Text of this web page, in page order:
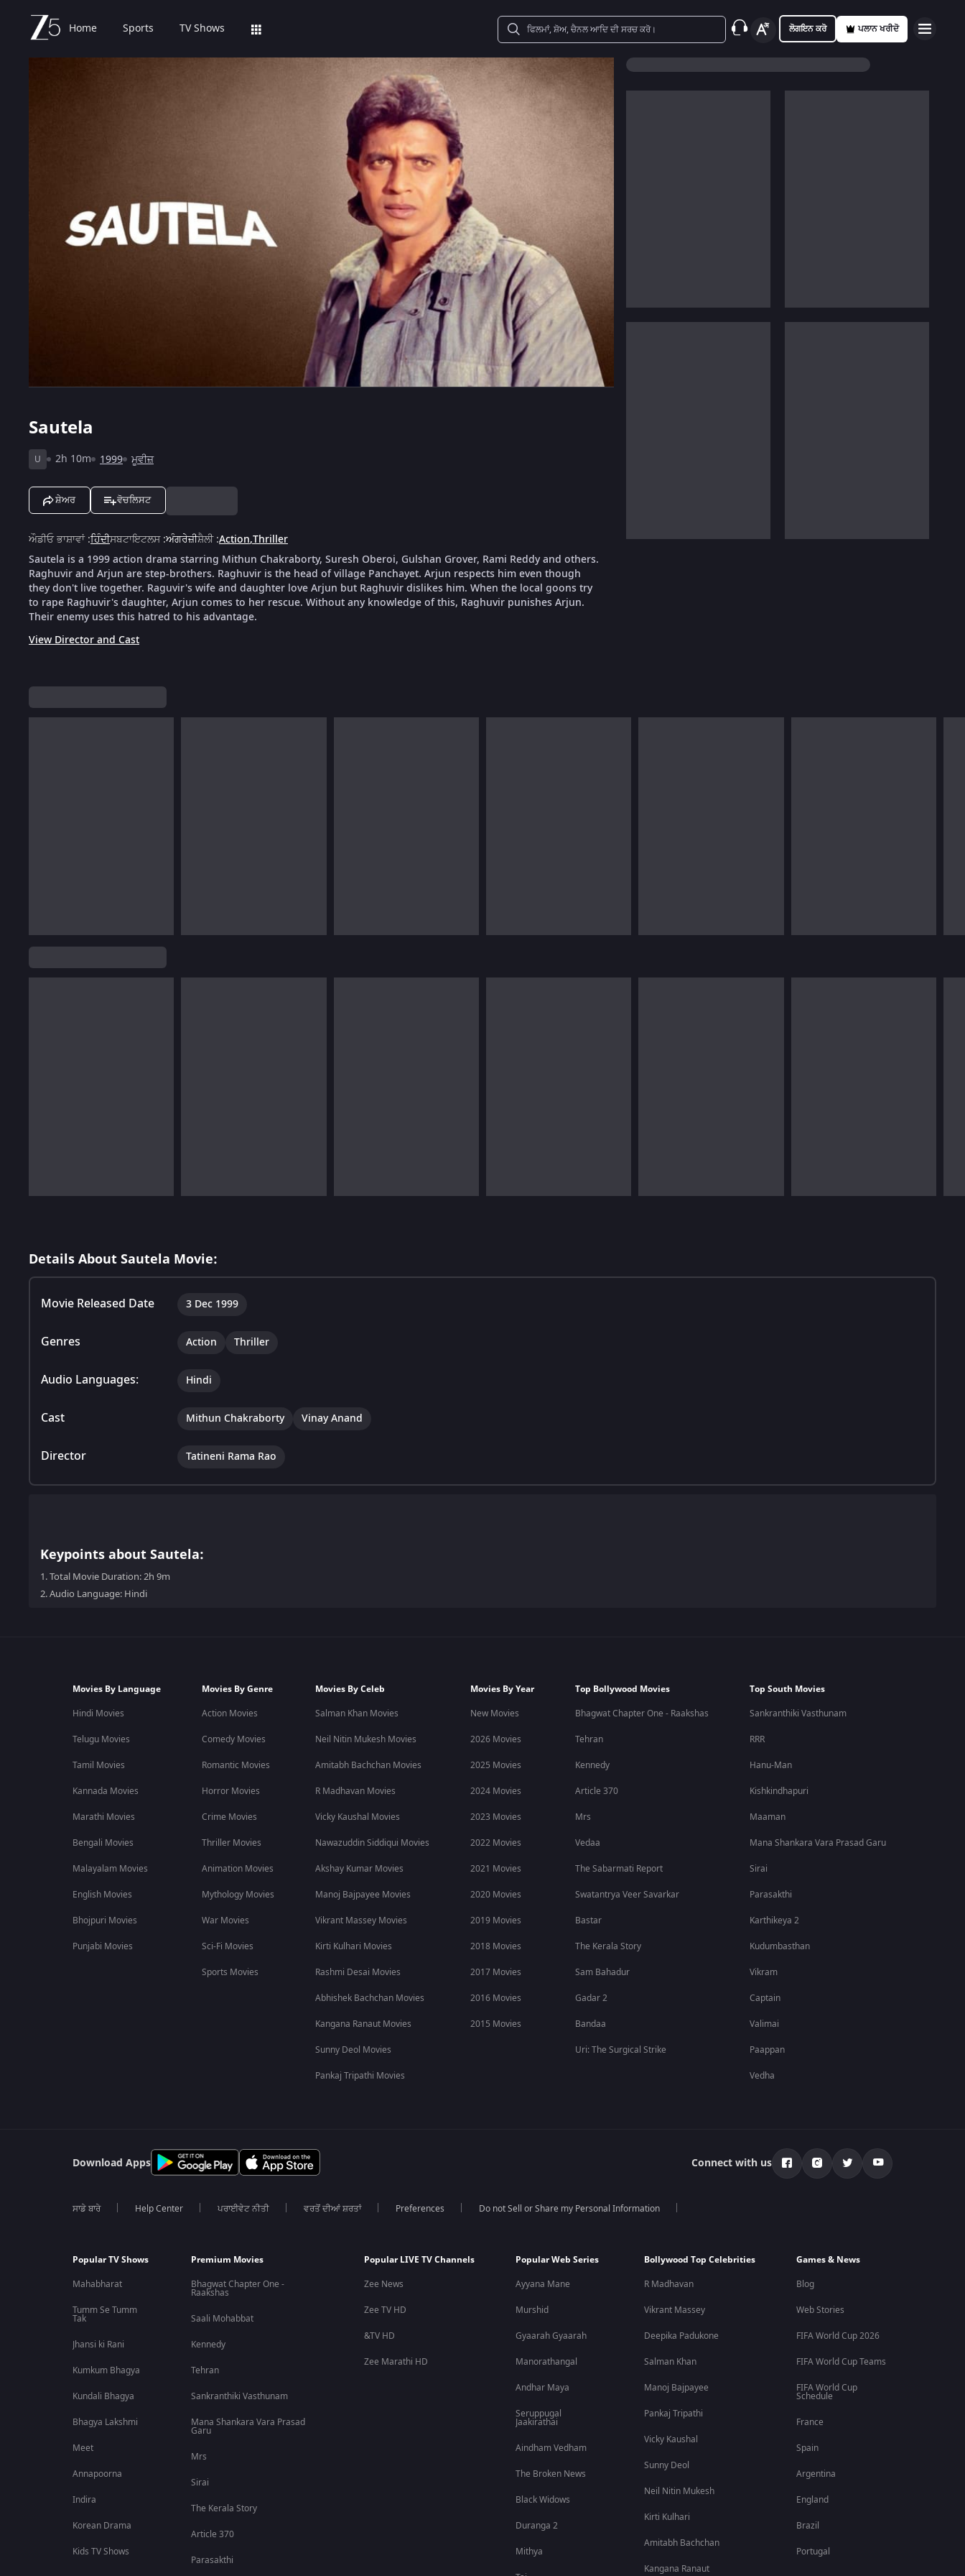
Home Sports TV Shows ਲੋਗਇਨ ਕਰੋ ਪਲਾਨ ਖਰੀਦੋ
Sautela
U 2h 10m 1999 ਮੂਵੀਜ਼
ਸ਼ੇਅਰ ਵੋਚਲਿਸਟ
ਔਡੀਓ ਭਾਸ਼ਾਵਾਂ:ਹਿੰਦੀਸਬਟਾਇਟਲਸ:ਅੰਗਰੇਜ਼ੀਸ਼ੈਲੀ:Action,Thriller
Sautela is a 1999 action drama starring Mithun Chakraborty, Suresh Oberoi, Gulshan Grover, Rami Reddy and others.
Raghuvir and Arjun are step-brothers. Raghuvir is the head of village Panchayet. Arjun respects him even though
they don't live together. Raguvir's wife and daughter love Arjun but Raghuvir dislikes him. When the local goons try
to rape Raghuvir's daughter, Arjun comes to her rescue. Without any knowledge of this, Raghuvir punishes Arjun.
Their enemy uses this hatred to his advantage.
View Director and Cast
Details About Sautela Movie:
Movie Released Date 3 Dec 1999
Genres Action Thriller
Audio Languages: Hindi
Cast Mithun Chakraborty Vinay Anand
Director Tatineni Rama Rao
Keypoints about Sautela:
1.Total Movie Duration: 2h 9m
2.Audio Language: Hindi
Movies By Language
Hindi Movies
Telugu Movies
Tamil Movies
Kannada Movies
Marathi Movies
Bengali Movies
Malayalam Movies
English Movies
Bhojpuri Movies
Punjabi Movies
Movies By Genre
Action Movies
Comedy Movies
Romantic Movies
Horror Movies
Crime Movies
Thriller Movies
Animation Movies
Mythology Movies
War Movies
Sci-Fi Movies
Sports Movies
Movies By Celeb
Salman Khan Movies
Neil Nitin Mukesh Movies
Amitabh Bachchan Movies
R Madhavan Movies
Vicky Kaushal Movies
Nawazuddin Siddiqui Movies
Akshay Kumar Movies
Manoj Bajpayee Movies
Vikrant Massey Movies
Kirti Kulhari Movies
Rashmi Desai Movies
Abhishek Bachchan Movies
Kangana Ranaut Movies
Sunny Deol Movies
Pankaj Tripathi Movies
Movies By Year
New Movies
2026 Movies
2025 Movies
2024 Movies
2023 Movies
2022 Movies
2021 Movies
2020 Movies
2019 Movies
2018 Movies
2017 Movies
2016 Movies
2015 Movies
Top Bollywood Movies
Bhagwat Chapter One - Raakshas
Tehran
Kennedy
Article 370
Mrs
Vedaa
The Sabarmati Report
Swatantrya Veer Savarkar
Bastar
The Kerala Story
Sam Bahadur
Gadar 2
Bandaa
Uri: The Surgical Strike
Top South Movies
Sankranthiki Vasthunam
RRR
Hanu-Man
Kishkindhapuri
Maaman
Mana Shankara Vara Prasad Garu
Sirai
Parasakthi
Karthikeya 2
Kudumbasthan
Vikram
Captain
Valimai
Paappan
Vedha
Download Apps Connect with us
ਸਾਡੇ ਬਾਰੇ Help Center ਪਰਾਈਵੇਟ ਨੀਤੀ ਵਰਤੋਂ ਦੀਆਂ ਸ਼ਰਤਾਂ Preferences Do not Sell or Share my Personal Information
Popular TV Shows
Mahabharat
Tumm Se Tumm
Tak
Jhansi ki Rani
Kumkum Bhagya
Kundali Bhagya
Bhagya Lakshmi
Meet
Annapoorna
Indira
Korean Drama
Kids TV Shows
Premium Movies
Bhagwat Chapter One -
Raakshas
Saali Mohabbat
Kennedy
Tehran
Sankranthiki Vasthunam
Mana Shankara Vara Prasad
Garu
Mrs
Sirai
The Kerala Story
Article 370
Parasakthi
Popular LIVE TV Channels
Zee News
Zee TV HD
&TV HD
Zee Marathi HD
Popular Web Series
Ayyana Mane
Murshid
Gyaarah Gyaarah
Manorathangal
Andhar Maya
Seruppugal
Jaakirathai
Aindham Vedham
The Broken News
Black Widows
Duranga 2
Mithya
Bollywood Top Celebrities
R Madhavan
Vikrant Massey
Deepika Padukone
Salman Khan
Manoj Bajpayee
Pankaj Tripathi
Vicky Kaushal
Sunny Deol
Neil Nitin Mukesh
Kirti Kulhari
Amitabh Bachchan
Kangana Ranaut
Games & News
Blog
Web Stories
FIFA World Cup 2026
FIFA World Cup Teams
FIFA World Cup
Schedule
France
Spain
Argentina
England
Brazil
Portugal